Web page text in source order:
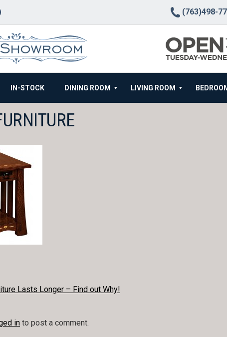
(763)498-
IN-STOCK DINING ROOM LIVING ROOM
Lasts Longer – Find out Why!
in to post a comment.